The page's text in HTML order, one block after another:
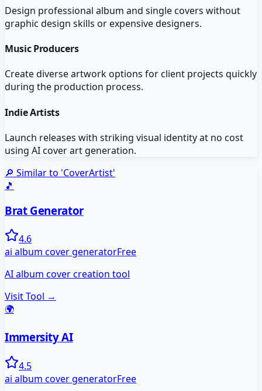
Design professional album and single covers without
graphic design skills or expensive designers.
Music Producers
Create diverse artwork options for client projects quickly
during the production process.
Indie Artists
Launch releases with striking visual identity at no cost
using AI cover art generation.
🔎 Similar to 'CoverArtist'
🎵
Brat Generator
4.6
ai album cover generatorFree
AI album cover creation tool
Visit Tool →
🌍
Immersity AI
4.5
ai album cover generatorFree